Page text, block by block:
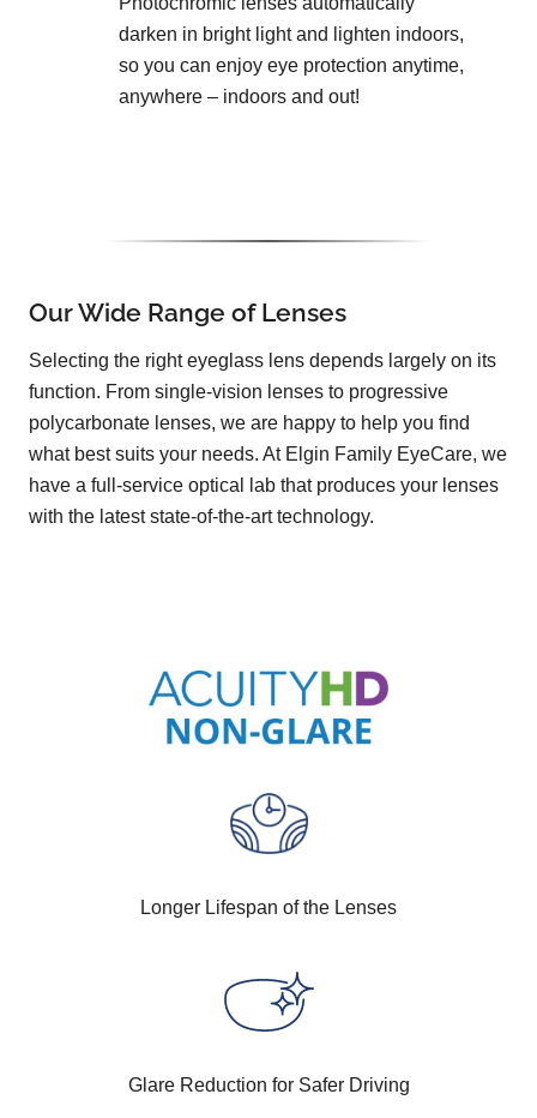
darken in bright light and lighten indoors,
so you can enjoy eye protection anytime,
anywhere – indoors and out!
Our Wide Range of Lenses
Selecting the right eyeglass lens depends largely on its
function. From single-vision lenses to progressive
polycarbonate lenses, we are happy to help you find
what best suits your needs. At Elgin Family EyeCare, we
have a full-service optical lab that produces your lenses
with the latest state-of-the-art technology.
Longer Lifespan of the Lenses
Glare Reduction for Safer Driving